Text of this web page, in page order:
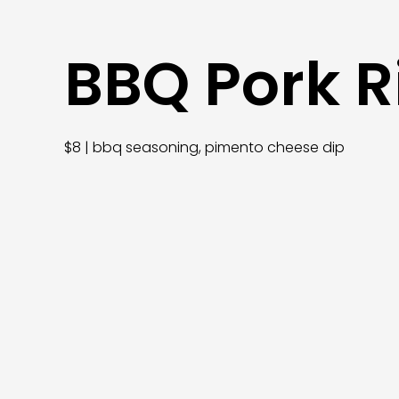
BBQ Pork
$8 | bbq seasoning, pimento cheese dip